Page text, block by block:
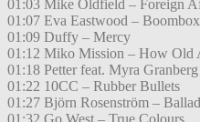
01:03 Mike Oldfield – Foreign
01:07 Eva Eastwood – Boombox
01:09 Duffy – Mercy
01:12 Miko Mission – How Old
01:18 Petter feat. Myra
01:22 10CC – Rubber Bullets
01:27 Björn Rosenström –